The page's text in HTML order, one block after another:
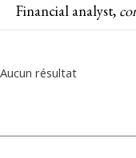
Financial analyst,
Aucun résultat